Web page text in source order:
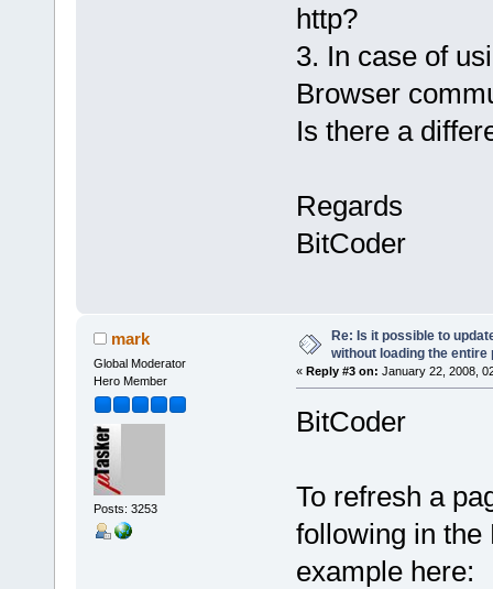
http?
3. In case of
Browser
Is there a
Regards
BitCoder
mark
Global Moderator
Hero Member
Posts: 3253
Re: Is it possible to
without loading the entire
« Reply #3 on: January 22, 2008,
BitCoder
To refresh a
following in the
example here: